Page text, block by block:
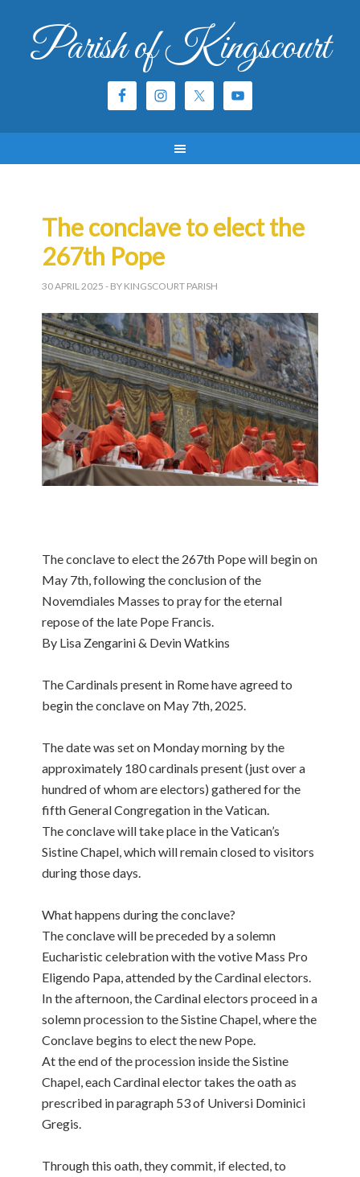
Parish of Kingscourt
The conclave to elect the
267th Pope
30 APRIL 2025 - BY KINGSCOURT PARISH
The conclave to elect the 267th Pope will begin on
May 7th, following the conclusion of the
Novemdiales Masses to pray for the eternal
repose of the late Pope Francis.
By Lisa Zengarini & Devin Watkins
The Cardinals present in Rome have agreed to
begin the conclave on May 7th, 2025.
The date was set on Monday morning by the
approximately 180 cardinals present (just over a
hundred of whom are electors) gathered for the
fifth General Congregation in the Vatican.
The conclave will take place in the Vatican’s
Sistine Chapel, which will remain closed to visitors
during those days.
What happens during the conclave?
The conclave will be preceded by a solemn
Eucharistic celebration with the votive Mass Pro
Eligendo Papa, attended by the Cardinal electors.
In the afternoon, the Cardinal electors proceed in a
solemn procession to the Sistine Chapel, where the
Conclave begins to elect the new Pope.
At the end of the procession inside the Sistine
Chapel, each Cardinal elector takes the oath as
prescribed in paragraph 53 of Universi Dominici
Gregis.
Through this oath, they commit, if elected, to